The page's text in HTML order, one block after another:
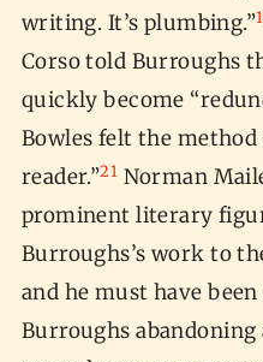
writing. It’s plumbing.”
Corso told Burroughs
quickly become
Bowles felt the
reader.”21 Norman
prominent literary
Burroughs’s work to
and he must have
Burroughs